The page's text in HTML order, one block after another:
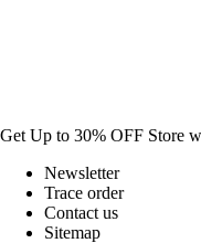
Get Up to 30% OFF Store
Newsletter
Trace order
Contact us
Sitemap